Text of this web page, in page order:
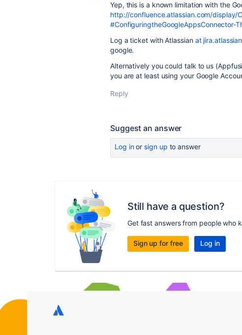
Yep, this is a known limitation with the
http://confluence.atlassian.com/display/
#ConfiguringtheGoogleAppsConnector-
Log a ticket with Atlassian at
google.
Alternatively you could talk to us
you are at least using your Google
Reply
Suggest an answer
Log inor sign up to answer
Still have a question?
Get fast answers from people who
Sign up for free Log in